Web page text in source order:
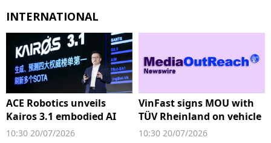
INTERNATIONAL
ACE Robotics unveils
Kairos 3.1 embodied AI
stack at WAIC
10:30 20/07/2026
VinFast signs MOU with
TÜV Rheinland on vehicle
testing
10:30 20/07/2026